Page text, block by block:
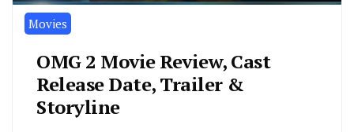
Movies
OMG 2 Movie Review, Cast
Release Date, Trailer &
Storyline